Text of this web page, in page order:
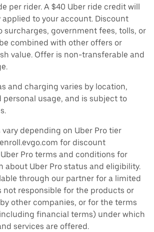
per rider. A $40 Uber ride credit will
to your account. Discount
surcharges, government fees, tolls, or
combined with other offers or
value. Offer is non-transferable and
and charging varies by location,
personal usage, and is subject to
depending on Uber Pro tier
for discount
Pro terms and conditions for
about Uber Pro status and eligibility.
through our partner for a limited
not responsible for the products or
other companies, or for the terms
financial terms) under which
services are offered.